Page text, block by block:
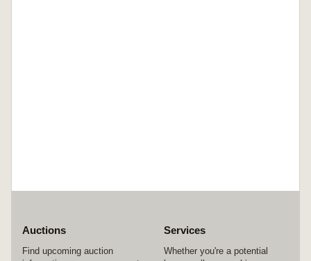
Auctions
Find upcoming auction
Services
Whether you're a potential